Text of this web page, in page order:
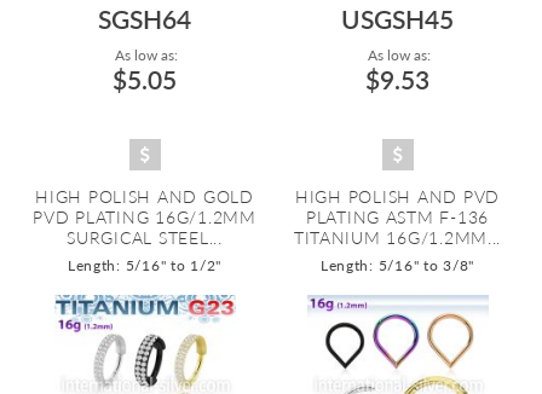
SGSH64
As low as:
$5.05
HIGH POLISH AND GOLD
PVD PLATING 16G/1.2MM
SURGICAL STEEL...
Length: 5/16" to 1/2"
USGSH45
As low as:
$9.53
HIGH POLISH AND PVD
PLATING ASTM F-136
TITANIUM 16G/1.2MM...
Length: 5/16" to 3/8"